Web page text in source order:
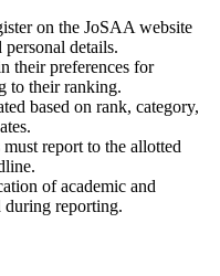
on the JoSAA website
details.
their preferences for
to their ranking.
based on rank, category,
must report to the allotted
of academic and
during reporting.